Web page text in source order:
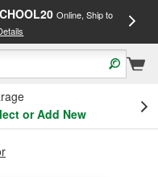
Online, Ship to
or Add New